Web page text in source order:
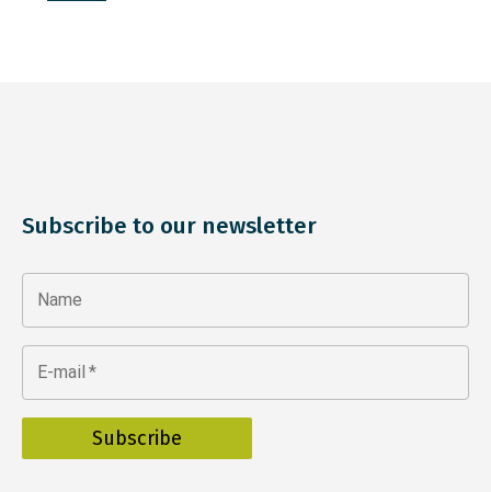
Subscribe to our newsletter
Name
E-mail *